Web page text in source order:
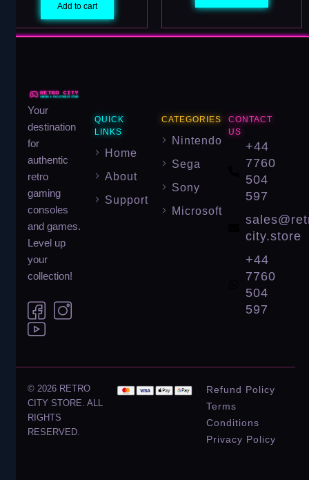
Add to cart
Your
destination
for
authentic
retro
gaming
consoles
and games.
Level up
your
collection!
QUICK
LINKS
Home
About
Support
CATEGORIES
Nintendo
Sega
Sony
Microsoft
CONTACT
US
+44
7760
504
597
city.store
+44
7760
504
597
© 2026 RETRO
CITY STORE. ALL
RIGHTS
RESERVED.
Refund Policy
Terms
Conditions
Privacy Policy